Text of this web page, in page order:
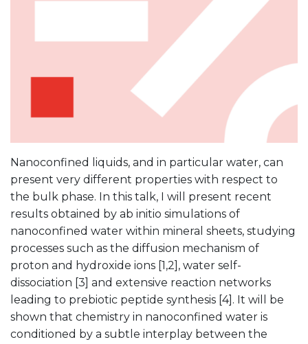
Nanoconfined liquids, and in particular water, can
present very different properties with respect to
the bulk phase. In this talk, I will present recent
results obtained by ab initio simulations of
nanoconfined water within mineral sheets, studying
processes such as the diffusion mechanism of
proton and hydroxide ions [1,2], water self-
dissociation [3] and extensive reaction networks
leading to prebiotic peptide synthesis [4]. It will be
shown that chemistry in nanoconfined water is
conditioned by a subtle interplay between the